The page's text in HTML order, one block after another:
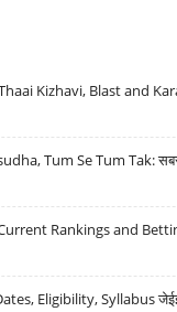
Kizhavi, Blast and
Tum Se Tum Tak:
Rankings and
Eligibility, Syllabus जेईई